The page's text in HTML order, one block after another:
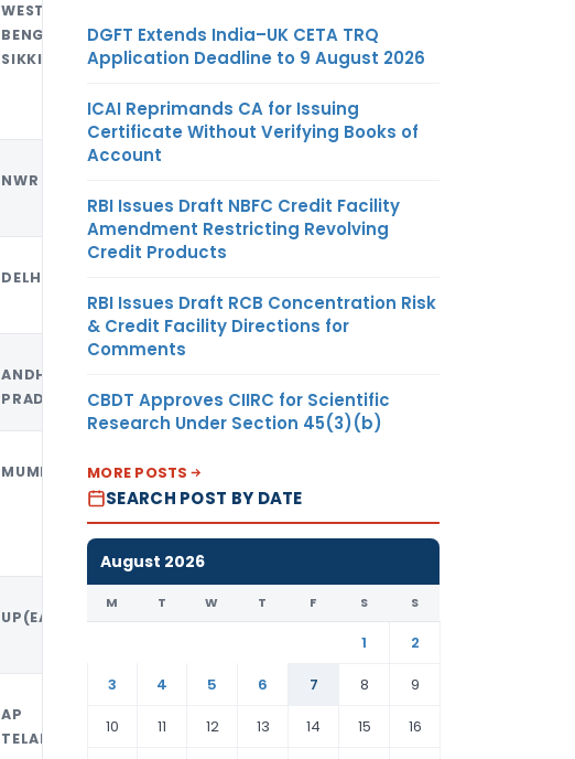
WEST
BENGAL &
SIKKIM
ADDITIONAL
CHARGE OF
KOLKATA
NWR
DELHI
ANDHRA
PRADESH
MUMBAI
TO HOLD
ADDL CHARGE
OF CCIT-10,
MUMBAI
UP(EAST)
AP &
TELANGANA
DGFT Extends India–UK CETA TRQ
Application Deadline to 9 August 2026
ICAI Reprimands CA for Issuing
Certificate Without Verifying Books of
Account
RBI Issues Draft NBFC Credit Facility
Amendment Restricting Revolving
Credit Products
RBI Issues Draft RCB Concentration Risk
& Credit Facility Directions for
Comments
CBDT Approves CIIRC for Scientific
Research Under Section 45(3)(b)
MORE POSTS
SEARCH POST BY DATE
August 2026
M T W T F S S
1
2
3
4 5 6 7 8
9
10
11 12 13 14 15
16